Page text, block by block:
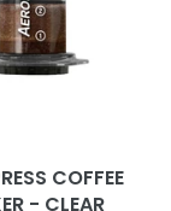
COFFEE
- CLEAR